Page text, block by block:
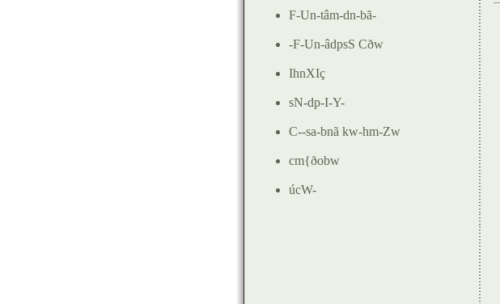
F-Un-tâm-dn-bã-
-F-Un-âdpsS Cðw
IhnXIç
sN-dp-I-Y-
C--sa-bnã kw-hm-Zw
cm{ðobw
úcW-